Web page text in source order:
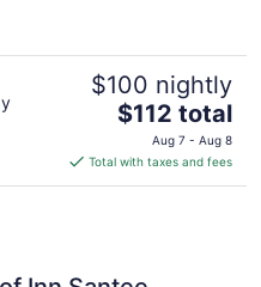
$100 nightly
The
price
is
$112
$112 total
Aug 7 - Aug 8
Total with taxes and fees